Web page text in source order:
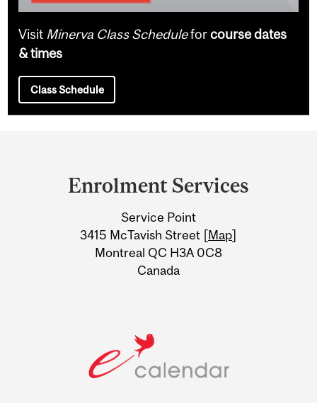
Visit Minerva Class Scheduleforcourse dates
& times
Class Schedule
Information
Enrolment Services
Service Point
3415 McTavish Street [Map]
Montreal QC H3A 0C8
Canada